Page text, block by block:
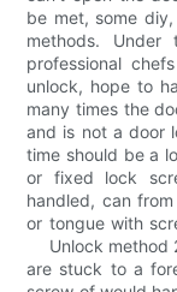
be met, some
methods.
professional
unlock, hope to
many times the
and is not a door
time should be a
or fixed lock
handled, can
or tongue with
Unlock method
are stuck to a